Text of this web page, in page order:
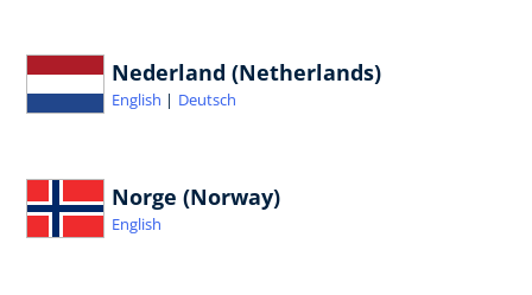
Nederland (Netherlands)
English Deutsch
Norge (Norway)
English